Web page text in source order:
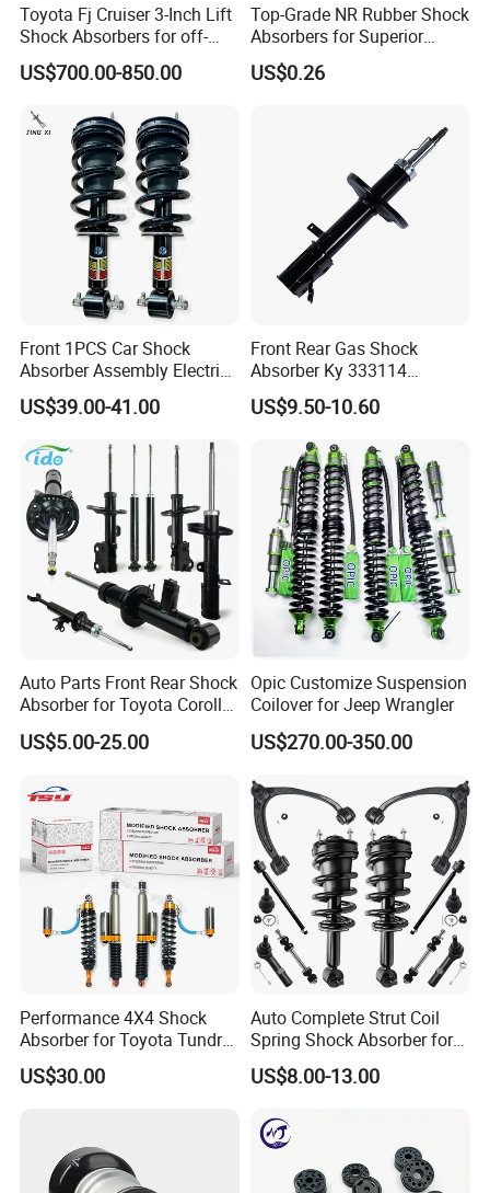
Toyota Fj Cruiser 3-Inch Lift
Shock Absorbers for off-
Roading
US$700.00-850.00
Top-Grade NR Rubber Shock
Absorbers for Superior
Vehicle Handling
Improvements
US$0.26
Front 1PCS Car Shock
Absorber Assembly Electric
for Cadillac Escalade 07-13
Assembly OEM: 25821025
US$39.00-41.00
Front Rear Gas Shock
Absorber Ky 333114
333115 333116 333117 for
Toyota Corolla Sprinter Coil
Spring Car Automobile
Spare Auto Parts
4851002051 4851012750
US$9.50-10.60
Auto Parts Front Rear Shock
Absorber for Toyota Corolla
Isuzu D-Max Mitsubishi
Pajero Nissan Honda Civic
US$5.00-25.00
Opic Customize Suspension
Coilover for Jeep Wrangler
US$270.00-350.00
Performance 4X4 Shock
Absorber for Toyota Tundra
3.0 2 Inch Lift
US$30.00
Auto Complete Strut Coil
Spring Shock Absorber for
2015-2017 Chrysler 200
Fwd
US$8.00-13.00